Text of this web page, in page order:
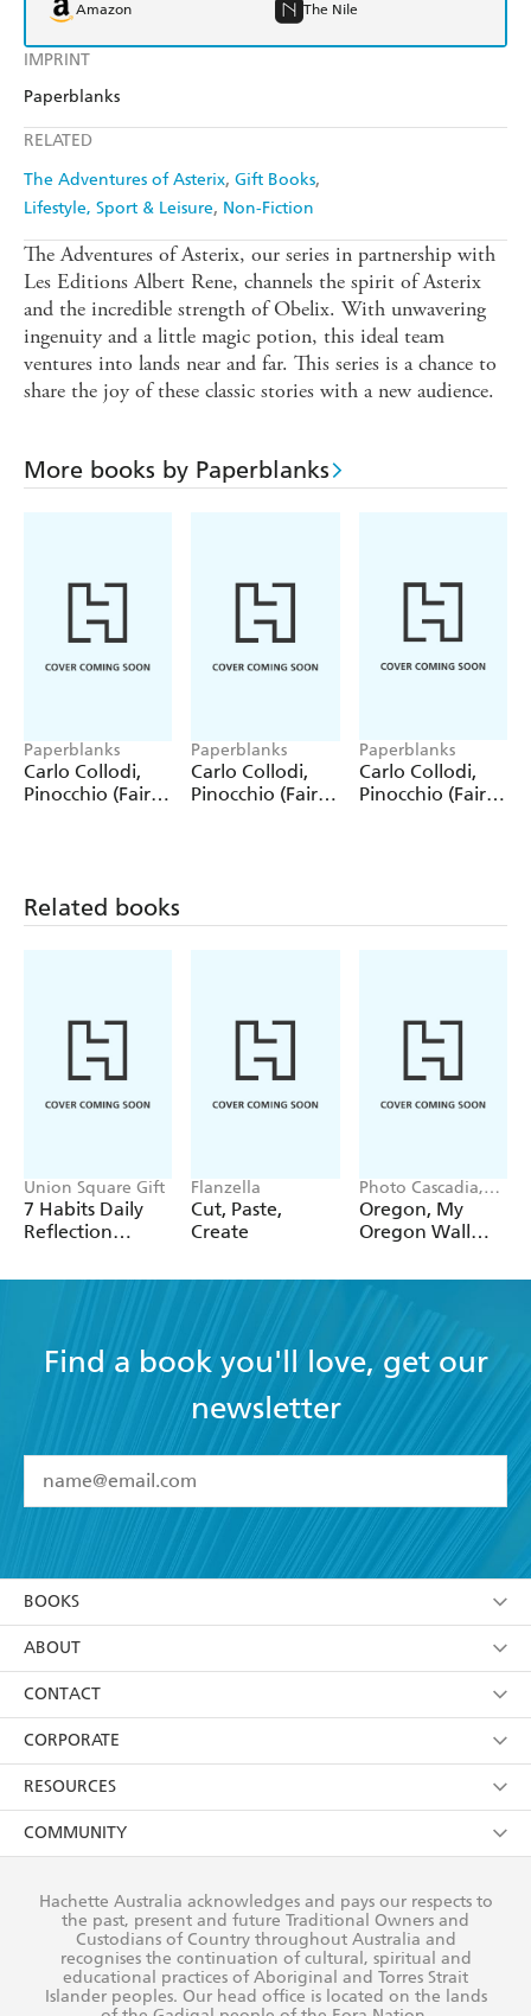
IMPRINT
Paperblanks
RELATED
The Adventures of Asterix Gift Books
Lifestyle, Sport & Leisure Non-Fiction
Amazon The Nile
The Adventures of Asterix, our series in partnership with
Les Editions Albert Rene, channels the spirit of Asterix
and the incredible strength of Obelix. With unwavering
ingenuity and a little magic potion, this ideal team
ventures into lands near and far. This series is a chance to
share the joy of these classic stories with a new audience.
More books by Paperblanks
Paperblanks
Carlo Collodi,
Pinocchio (Fairy
Paperblanks
Carlo Collodi,
Pinocchio (Fairy
Paperblanks
Carlo Collodi,
Pinocchio (Fairy
Related books
Union Square Gift
7 Habits Daily
Reflection
Flanzella
Cut, Paste,
Create
Photo Cascadia,
Workman
Calendars
Oregon, My
Oregon Wall
Find a book you'll love, get our
newsletter
I have read and accept the Terms and Conditions
using my personal information or data as set out in
itsPrivacy Policy(and I understand I have the right to
withdraw my consent at any time).
BOOKS
Browse
Collections
Kids
Young Adult
ABOUT
About Us
Terms
Privacy Policy
AI Position
Reflect Reconciliation Action Plan
CONTACT
Contact Us
Our People
Submissions
CORPORATE
Getting Published
Rights
The Richell Prize
RESOURCES
Booksellers
Teachers
COMMUNITY
Our Policies
Improving Representation
Hachette Australia acknowledges and pays our respects to
the past, present and future Traditional Owners and
Custodians of Country throughout Australia and
recognises the continuation of cultural, spiritual and
educational practices of Aboriginal and Torres Strait
Islander peoples. Our head office is located on the lands